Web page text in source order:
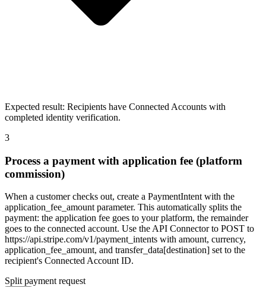
Expected result: Recipients have Connected Accounts with
completed identity verification.
3
Process a payment with application fee (platform
commission)
When a customer checks out, create a PaymentIntent with the
application_fee_amount parameter. This automatically splits the
payment: the application fee goes to your platform, the remainder
goes to the connected account. Use the API Connector to POST to
https://api.stripe.com/v1/payment_intents with amount, currency,
application_fee_amount, and transfer_data[destination] set to the
recipient's Connected Account ID.
Split payment request